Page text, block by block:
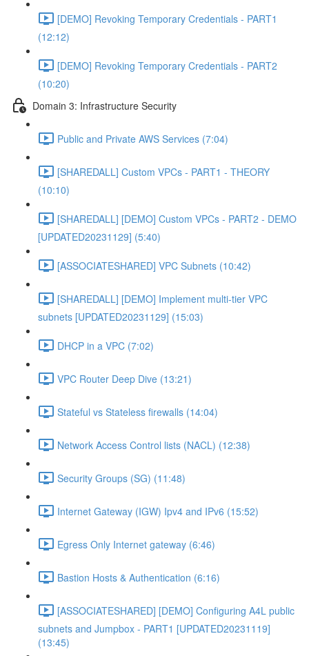
[DEMO] Revoking Temporary Credentials - PART1
(12:12)
[DEMO] Revoking Temporary Credentials - PART2
(10:20)
Domain 3: Infrastructure Security
Public and Private AWS Services (7:04)
[SHAREDALL] Custom VPCs - PART1 - THEORY
(10:10)
[SHAREDALL] [DEMO] Custom VPCs - PART2 - DEMO
[UPDATED20231129] (5:40)
[ASSOCIATESHARED] VPC Subnets (10:42)
[SHAREDALL] [DEMO] Implement multi-tier VPC
subnets [UPDATED20231129] (15:03)
DHCP in a VPC (7:02)
VPC Router Deep Dive (13:21)
Stateful vs Stateless firewalls (14:04)
Network Access Control lists (NACL) (12:38)
Security Groups (SG) (11:48)
Internet Gateway (IGW) Ipv4 and IPv6 (15:52)
Egress Only Internet gateway (6:46)
Bastion Hosts & Authentication (6:16)
[ASSOCIATESHARED] [DEMO] Configuring A4L public
subnets and Jumpbox - PART1 [UPDATED20231119]
(13:45)